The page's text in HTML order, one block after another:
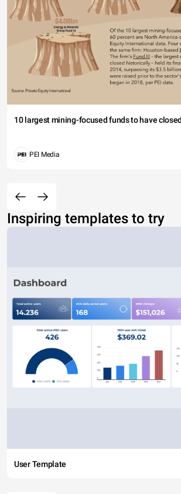
10 largest mining-focused funds to have
PEI Media
Inspiring templates to try
User Template